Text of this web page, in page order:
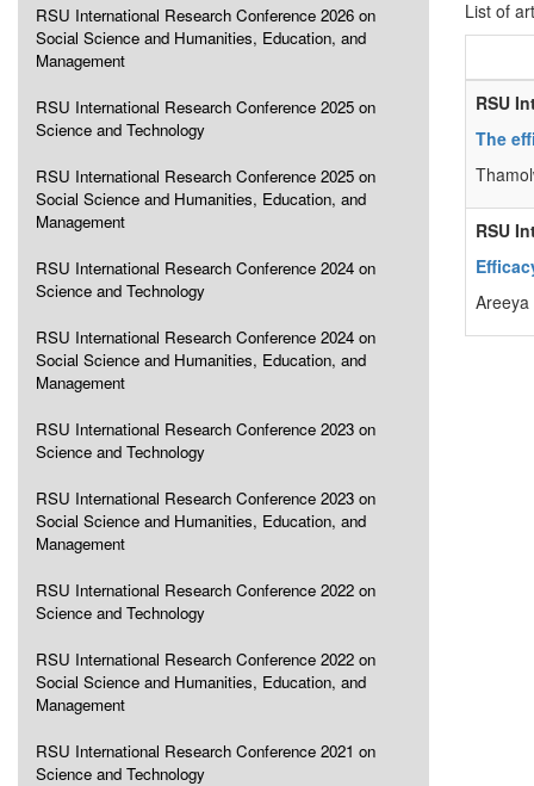
RSU International Research Conference 2026 on
Social Science and Humanities, Education, and
Management
RSU International Research Conference 2025 on
Science and Technology
RSU International Research Conference 2025 on
Social Science and Humanities, Education, and
Management
RSU International Research Conference 2024 on
Science and Technology
RSU International Research Conference 2024 on
Social Science and Humanities, Education, and
Management
RSU International Research Conference 2023 on
Science and Technology
RSU International Research Conference 2023 on
Social Science and Humanities, Education, and
Management
RSU International Research Conference 2022 on
Science and Technology
RSU International Research Conference 2022 on
Social Science and Humanities, Education, and
Management
RSU International Research Conference 2021 on
Science and Technology
List of
RSU
The
RSU